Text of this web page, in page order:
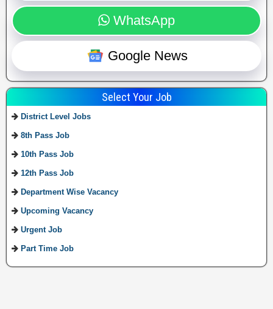
WhatsApp
Google News
Select Your Job
District Level Jobs
8th Pass Job
10th Pass Job
12th Pass Job
Department Wise Vacancy
Upcoming Vacancy
Urgent Job
Part Time Job